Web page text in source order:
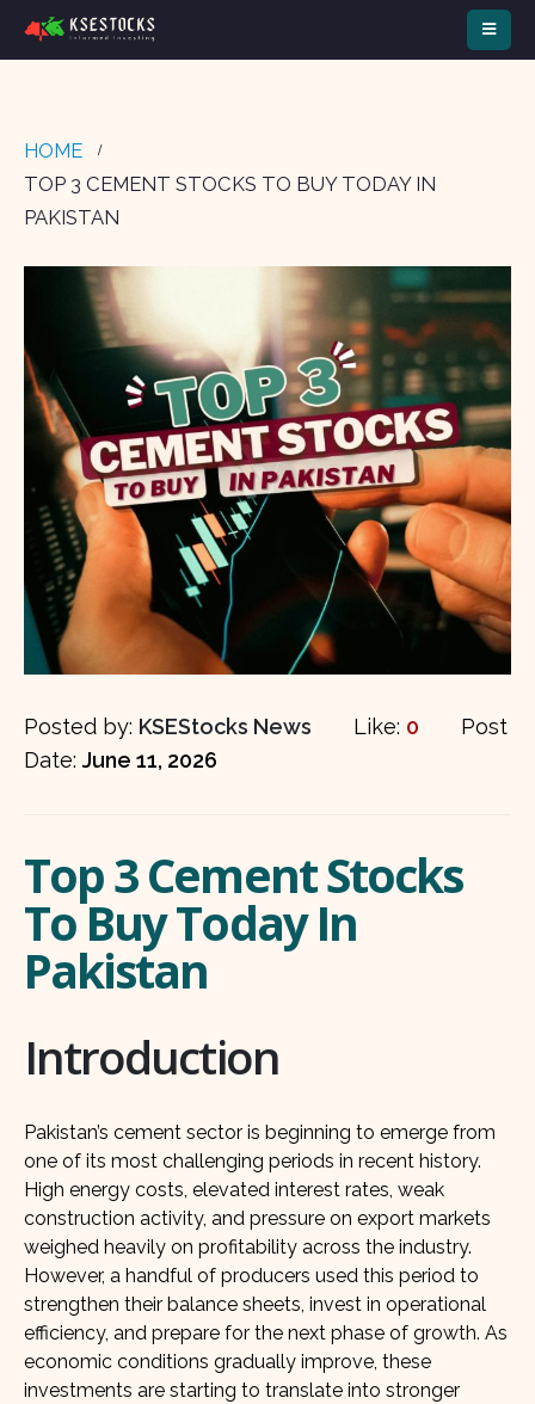
HOME
TOP 3 CEMENT STOCKS TO BUY TODAY IN
PAKISTAN
Posted by: KSEStocks News Like: 0
Post
Date: June 11, 2026
Top 3 Cement Stocks
To Buy Today In
Pakistan
Introduction
Pakistan’s cement sector is beginning to emerge from
one of its most challenging periods in recent history.
High energy costs, elevated interest rates, weak
construction activity, and pressure on export markets
weighed heavily on profitability across the industry.
However, a handful of producers used this period to
strengthen their balance sheets, invest in operational
efficiency, and prepare for the next phase of growth. As
economic conditions gradually improve, these
investments are starting to translate into stronger